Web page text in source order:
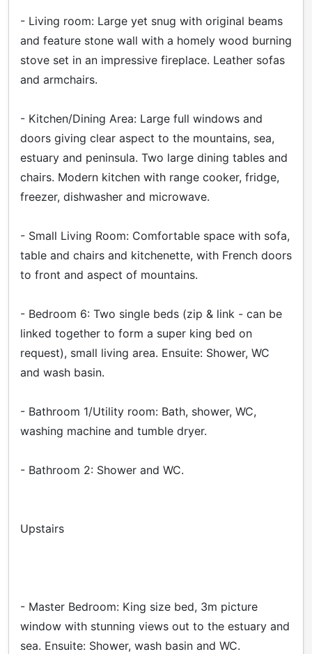
- Living room: Large yet snug with original beams
and feature stone wall with a homely wood burning
stove set in an impressive fireplace. Leather sofas
and armchairs.
- Kitchen/Dining Area: Large full windows and
doors giving clear aspect to the mountains, sea,
estuary and peninsula. Two large dining tables and
chairs. Modern kitchen with range cooker, fridge,
freezer, dishwasher and microwave.
- Small Living Room: Comfortable space with sofa,
table and chairs and kitchenette, with French doors
to front and aspect of mountains.
- Bedroom 6: Two single beds (zip & link - can be
linked together to form a super king bed on
request), small living area. Ensuite: Shower, WC
and wash basin.
- Bathroom 1/Utility room: Bath, shower, WC,
washing machine and tumble dryer.
- Bathroom 2: Shower and WC.
Upstairs
- Master Bedroom: King size bed, 3m picture
window with stunning views out to the estuary and
sea. Ensuite: Shower, wash basin and WC.